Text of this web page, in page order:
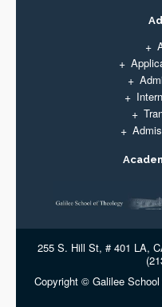
255 S. Hill St, # 401 LA,
Copyright © Galilee